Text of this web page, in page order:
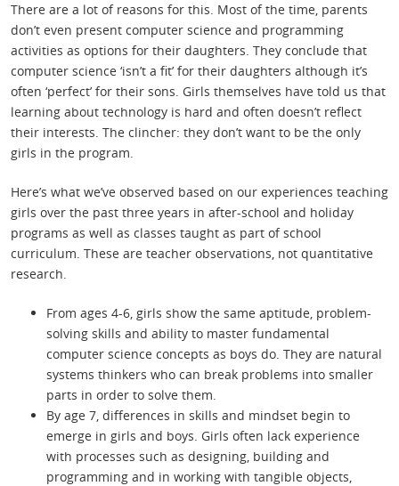
There are a lot of reasons for this. Most of the time, parents
don’t even present computer science and programming
activities as options for their daughters. They conclude that
computer science ‘isn’t a fit’ for their daughters although it’s
often ‘perfect’ for their sons. Girls themselves have told us that
learning about technology is hard and often doesn’t reflect
their interests. The clincher: they don’t want to be the only
girls in the program.
Here’s what we’ve observed based on our experiences teaching
girls over the past three years in after-school and holiday
programs as well as classes taught as part of school
curriculum. These are teacher observations, not quantitative
research.
From ages 4-6, girls show the same aptitude, problem-
solving skills and ability to master fundamental
computer science concepts as boys do. They are natural
systems thinkers who can break problems into smaller
parts in order to solve them.
By age 7, differences in skills and mindset begin to
emerge in girls and boys. Girls often lack experience
with processes such as designing, building and
programming and in working with tangible objects,